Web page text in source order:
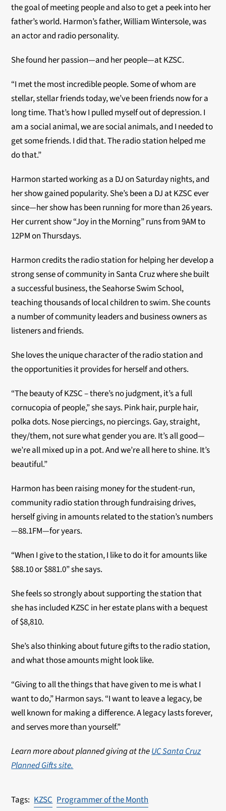
the goal of meeting people and also to get a peek into her
father’s world. Harmon’s father, William Wintersole, was
an actor and radio personality.
She found her passion—and her people—at KZSC.
“I met the most incredible people. Some of whom are
stellar, stellar friends today, we’ve been friends now for a
long time. That’s how I pulled myself out of depression. I
am a social animal, we are social animals, and I needed to
get some friends. I did that. The radio station helped me
do that.”
Harmon started working as a DJ on Saturday nights, and
her show gained popularity. She’s been a DJ at KZSC ever
since—her show has been running for more than 26 years.
Her current show “Joy in the Morning” runs from 9AM to
12PM on Thursdays.
Harmon credits the radio station for helping her develop a
strong sense of community in Santa Cruz where she built
a successful business, the Seahorse Swim School,
teaching thousands of local children to swim. She counts
a number of community leaders and business owners as
listeners and friends.
She loves the unique character of the radio station and
the opportunities it provides for herself and others.
“The beauty of KZSC – there’s no judgment, it’s a full
cornucopia of people,” she says. Pink hair, purple hair,
polka dots. Nose piercings, no piercings. Gay, straight,
they/them, not sure what gender you are. It’s all good—
we’re all mixed up in a pot. And we’re all here to shine. It’s
beautiful.”
Harmon has been raising money for the student-run,
community radio station through fundraising drives,
herself giving in amounts related to the station’s numbers
—88.1FM—for years.
“When I give to the station, I like to do it for amounts like
$88.10 or $881.0” she says.
She feels so strongly about supporting the station that
she has included KZSC in her estate plans with a bequest
of $8,810.
She’s also thinking about future gifts to the radio station,
and what those amounts might look like.
“Giving to all the things that have given to me is what I
want to do,” Harmon says. “I want to leave a legacy, be
well known for making a difference. A legacy lasts forever,
and serves more than yourself.”
Learn more about planned giving at theUC Santa Cruz
Planned Gifts site.
KZSC Programmer of the Month